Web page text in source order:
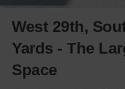
West 29th,
Yards - The
Space